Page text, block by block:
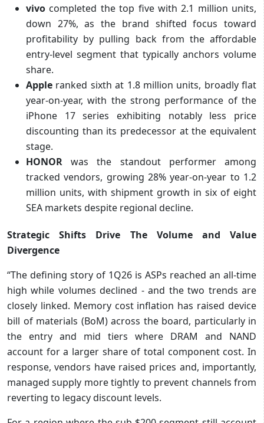
vivo completed the top five with 2.1 million units,
down 27%, as the brand shifted focus toward
profitability by pulling back from the affordable
entry-level segment that typically anchors volume
share.
Apple ranked sixth at 1.8 million units, broadly flat
year-on-year, with the strong performance of the
iPhone 17 series exhibiting notably less price
discounting than its predecessor at the equivalent
stage.
HONOR was the standout performer among
tracked vendors, growing 28% year-on-year to 1.2
million units, with shipment growth in six of eight
SEA markets despite regional decline.
Strategic Shifts Drive The Volume and Value
Divergence
“The defining story of 1Q26 is ASPs reached an all-time
high while volumes declined - and the two trends are
closely linked. Memory cost inflation has raised device
bill of materials (BoM) across the board, particularly in
the entry and mid tiers where DRAM and NAND
account for a larger share of total component cost. In
response, vendors have raised prices and, importantly,
managed supply more tightly to prevent channels from
reverting to legacy discount levels.